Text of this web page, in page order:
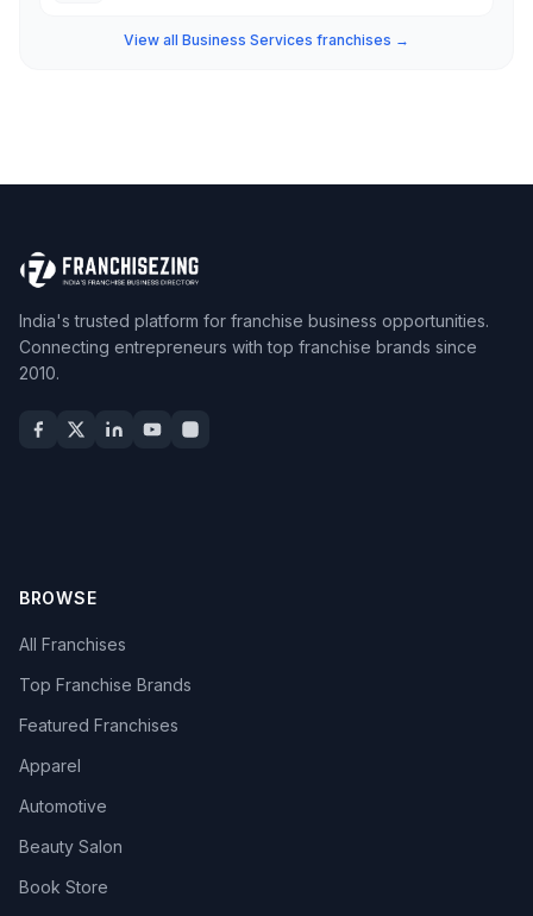
View all Business Services franchises →
India's trusted platform for franchise business opportunities.
Connecting entrepreneurs with top franchise brands since
2010.
BROWSE
All Franchises
Top Franchise Brands
Featured Franchises
Apparel
Automotive
Beauty Salon
Book Store